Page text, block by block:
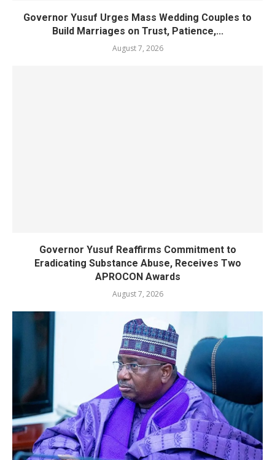
Governor Yusuf Urges Mass Wedding Couples to
Build Marriages on Trust, Patience,...
August 7, 2026
Governor Yusuf Reaffirms Commitment to
Eradicating Substance Abuse, Receives Two
APROCON Awards
August 7, 2026